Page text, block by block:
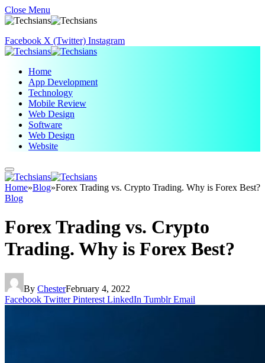
Close Menu
Facebook X (Twitter) Instagram
Home
App Development
Technology
Mobile Review
Web Design
Software
Web Design
Website
Home»Blog»Forex Trading vs. Crypto Trading. Why is Forex Best?
Blog
Forex Trading vs. Crypto
Trading. Why is Forex Best?
By ChesterFebruary 4, 2022
Facebook Twitter Pinterest LinkedIn Tumblr Email